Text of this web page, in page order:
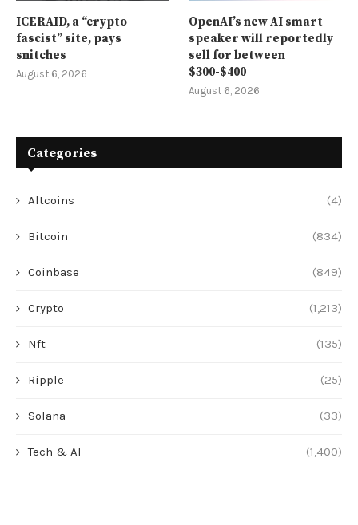
ICERAID, a “crypto
fascist” site, pays
snitches
August 6, 2026
OpenAI’s new AI smart
speaker will reportedly
sell for between
$300-$400
August 6, 2026
Categories
Altcoins (4)
Bitcoin (834)
Coinbase (849)
Crypto (1,213)
Nft (135)
Ripple (25)
Solana (33)
Tech & AI (1,400)